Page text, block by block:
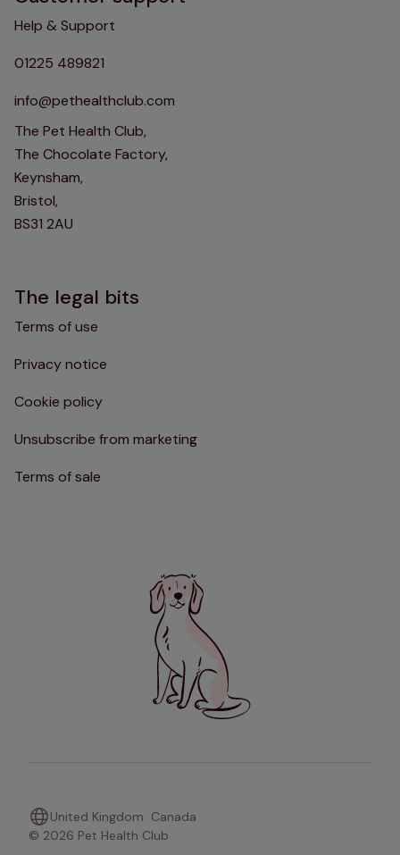
Help & Support
01225 489821
info@pethealthclub.com
The Pet Health Club,
The Chocolate Factory,
Keynsham,
Bristol,
BS31 2AU
The legal bits
Terms of use
Privacy notice
Cookie policy
Unsubscribe from marketing
Terms of sale
United Kingdom Canada
© 2026 Pet Health Club